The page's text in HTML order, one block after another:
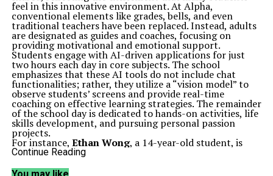
feel in this innovative environment. At Alpha,
conventional elements like grades, bells, and even
traditional teachers have been replaced. Instead, adults
are designated as guides and coaches, focusing on
providing motivational and emotional support.
Students engage with AI-driven applications for just
two hours each day in core subjects. The school
emphasizes that these AI tools do not include chat
functionalities; rather, they utilize a “vision model” to
observe students’ screens and provide real-time
coaching on effective learning strategies. The remainder
of the school day is dedicated to hands-on activities, life
skills development, and pursuing personal passion
projects.
For instance, Ethan Wong, a 14-year-old student, is
currently using AI to develop an app related to
skills. “I really enjoy spending less time doing academics
Continue Reading